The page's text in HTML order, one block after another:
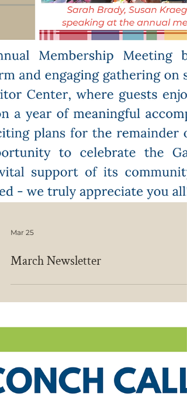
March Newsletter